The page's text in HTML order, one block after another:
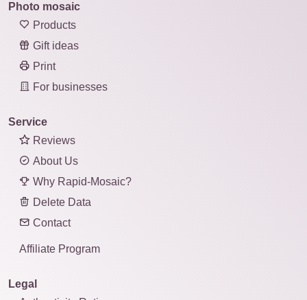
Photo mosaic
Products
Gift ideas
Print
For businesses
Service
Reviews
About Us
Why Rapid-Mosaic?
Delete Data
Contact
Affiliate Program
Legal